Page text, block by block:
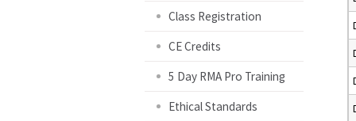
Class Registration
CE Credits
5 Day RMA Pro Training
Ethical Standards